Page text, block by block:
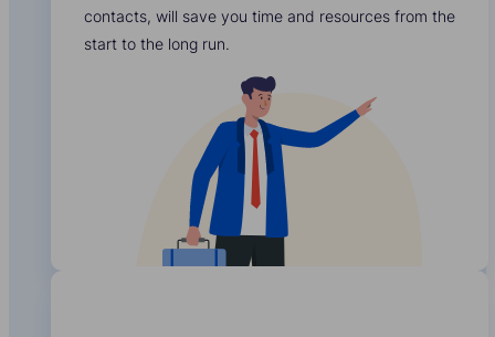
contacts, will save you time and resources from the
start to the long run.